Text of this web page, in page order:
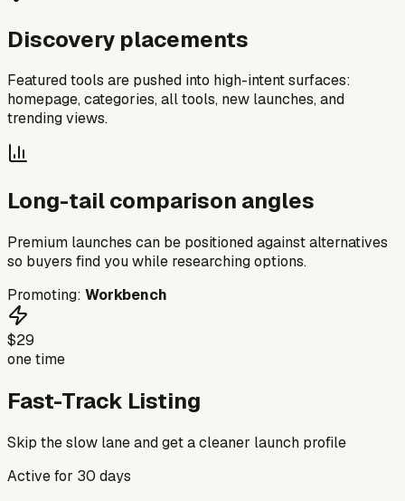
Discovery placements
Featured tools are pushed into high-intent surfaces:
homepage, categories, all tools, new launches, and
trending views.
Long-tail comparison angles
Premium launches can be positioned against alternatives
so buyers find you while researching options.
Promoting: Workbench
$29
one time
Fast-Track Listing
Skip the slow lane and get a cleaner launch profile
Active for 30 days